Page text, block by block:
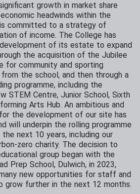
growth in market share
headwinds within the
is committed to a strategy of
of income. The College has
of its estate to expand
the acquisition of the Jubilee
for community and sporting
the school, and then through a
programme, including the
STEM Centre, Junior School, Sixth
Arts Hub. An ambitious and
the development of our site has
will underpin the rolling programme
next 10 years, including our
zero charity. The decision to
group began with the
Prep School, Dulwich, in 2023,
new opportunities for staff and
grow further in the next 12 months.